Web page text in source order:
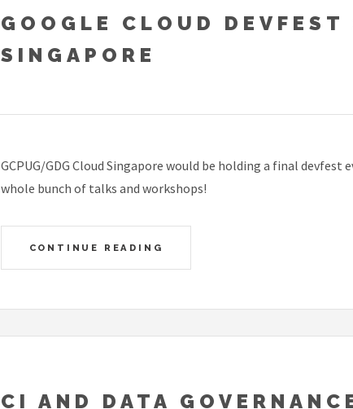
GOOGLE CLOUD
SINGAPORE
GCPUG/GDG Cloud Singapore would be holding a final
whole bunch of talks and workshops!
CONTINUE READING
CI AND DATA